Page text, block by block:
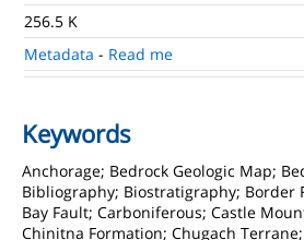
256.5 K
Metadata - Read me
Keywords
Anchorage; Bedrock Geologic Map;
Bibliography; Biostratigraphy; Border
Bay Fault; Carboniferous; Castle
Chinitna Formation; Chugach